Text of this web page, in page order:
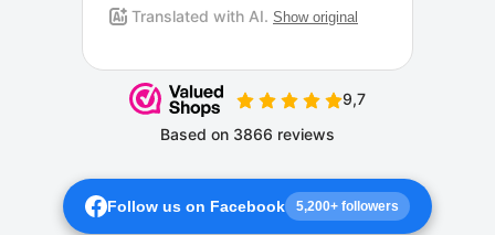
Follow us on Facebook 5,200+ followers